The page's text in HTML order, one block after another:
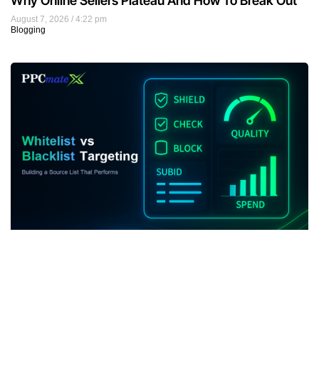
August 7, 2026
4:22 pm
Blogging